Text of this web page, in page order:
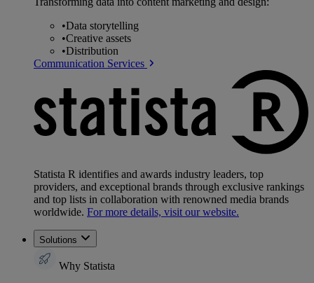
•Data storytelling
•Creative assets
•Distribution
Communication Services
Statista R identifies and awards industry leaders, top
providers, and exceptional brands through exclusive rankings
and top lists in collaboration with renowned media brands
worldwide. For more details, visit our website.
Solutions
Why Statista